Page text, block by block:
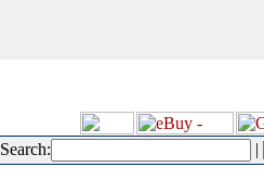
Search: |